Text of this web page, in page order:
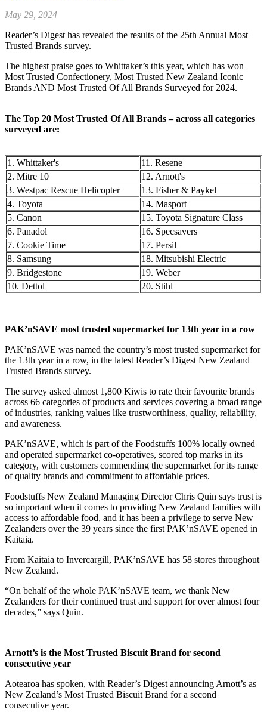
May 29, 2024
Reader’s Digest has revealed the results of the 25th Annual Most
Trusted Brands survey.
The highest praise goes to Whittaker’s this year, which has won
Most Trusted Confectionery, Most Trusted New Zealand Iconic
Brands AND Most Trusted Of All Brands Surveyed for 2024.
The Top 20 Most Trusted Of All Brands – across all categories
surveyed are:
1. Whittaker's
11. Resene
2. Mitre 10
12. Arnott's
3. Westpac Rescue Helicopter
13. Fisher & Paykel
4. Toyota
14. Masport
5. Canon
15. Toyota Signature Class
6. Panadol
16. Specsavers
7. Cookie Time
17. Persil
8. Samsung
18. Mitsubishi Electric
9. Bridgestone
19. Weber
10. Dettol
20. Stihl
PAK’nSAVE most trusted supermarket for 13th year in a row
PAK’nSAVE was named the country’s most trusted supermarket for
the 13th year in a row, in the latest Reader’s Digest New Zealand
Trusted Brands survey.
The survey asked almost 1,800 Kiwis to rate their favourite brands
across 66 categories of products and services covering a broad range
of industries, ranking values like trustworthiness, quality, reliability,
and awareness.
PAK’nSAVE, which is part of the Foodstuffs 100% locally owned
and operated supermarket co-operatives, scored top marks in its
category, with customers commending the supermarket for its range
of quality brands and commitment to affordable prices.
Foodstuffs New Zealand Managing Director Chris Quin says trust is
so important when it comes to providing New Zealand families with
access to affordable food, and it has been a privilege to serve New
Zealanders over the 39 years since the first PAK’nSAVE opened in
Kaitaia.
From Kaitaia to Invercargill, PAK’nSAVE has 58 stores throughout
New Zealand.
“On behalf of the whole PAK’nSAVE team, we thank New
Zealanders for their continued trust and support for over almost four
decades,” says Quin.
Arnott’s is the Most Trusted Biscuit Brand for second
consecutive year
Aotearoa has spoken, with Reader’s Digest announcing Arnott’s as
New Zealand’s Most Trusted Biscuit Brand for a second
consecutive year.